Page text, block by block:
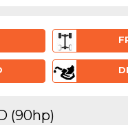
(90hp)